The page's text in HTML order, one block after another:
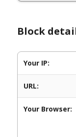
Block
Your IP:
URL:
Your Browser: